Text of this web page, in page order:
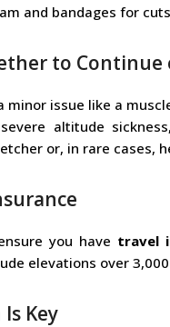
and bandages for
to Continue
minor issue like a
altitude
or, in rare cases,
you have travel
elevations over
Key